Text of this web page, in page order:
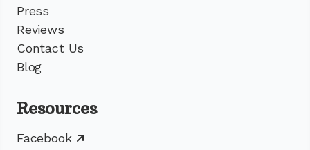
Press
Reviews
Contact Us
Blog
Resources
Facebook